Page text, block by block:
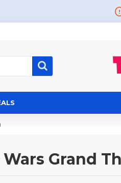
Wars Grand